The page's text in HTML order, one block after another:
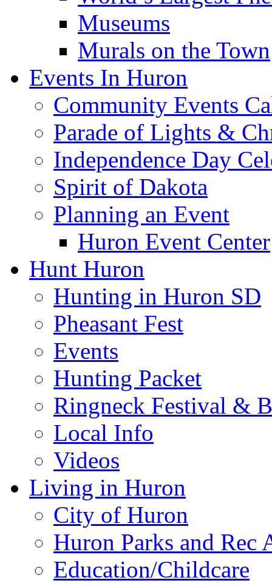
Museums
Murals on the Town
Events In Huron
Community Events
Parade of Lights &
Independence Day
Spirit of Dakota
Planning an Event
Huron Event Center
Hunt Huron
Hunting in Huron SD
Pheasant Fest
Events
Hunting Packet
Ringneck Festival &
Local Info
Videos
Living in Huron
City of Huron
Huron Parks and
Education/Childcare